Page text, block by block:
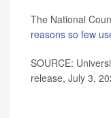
The National
reasons so few
SOURCE:
release, July 3,